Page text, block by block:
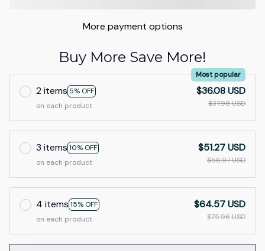
More payment options
Buy More Save More!
2 items 5% OFF
Most popular
on each product
$36.08 USD
$37.98 USD
3 items 10% OFF
on each product
$51.27 USD
$56.97 USD
4 items 15% OFF
on each product
$64.57 USD
$75.96 USD